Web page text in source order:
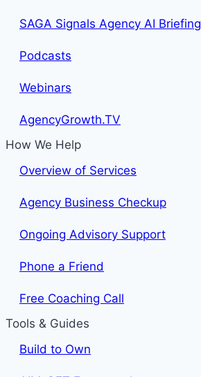
SAGA Signals Agency AI Briefing
Podcasts
Webinars
AgencyGrowth.TV
How We Help
Overview of Services
Agency Business Checkup
Ongoing Advisory Support
Phone a Friend
Free Coaching Call
Tools & Guides
Build to Own